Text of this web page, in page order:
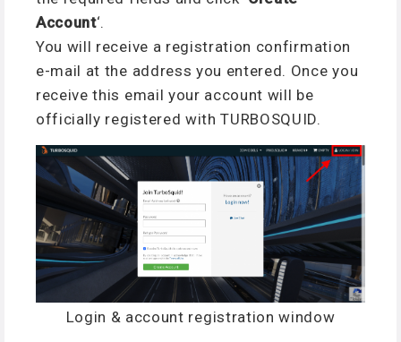
Account‘.
You will receive a registration confirmation
e-mail at the address you entered. Once you
receive this email your account will be
officially registered with TURBOSQUID.
Login & account registration window